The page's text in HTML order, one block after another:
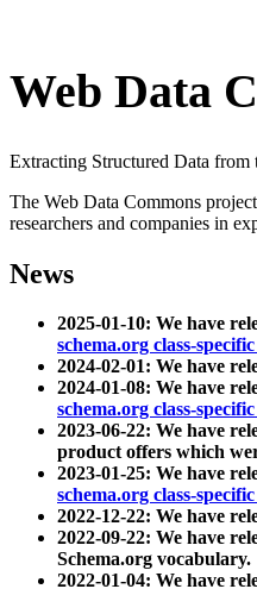
Web Data
Extracting Structured Data from
The Web Data Commons
researchers and companies in
News
2025-01-10: We have
schema.org class-
2024-02-01: We have
2024-01-08: We have
schema.org class-
2023-06-22: We have
product offers which
2023-01-25: We have
schema.org class-
2022-12-22: We have
2022-09-22: We have
Schema.org vocabulary.
2022-01-04: We have